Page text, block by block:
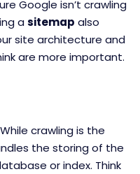
Google isn’t crawling
asitemap also
site architecture and
are more important.
crawling is the
the storing of the
or index. Think